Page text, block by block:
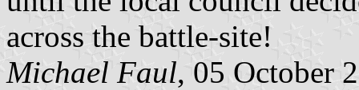
across the battle-site!
Michael Faul, 05 October